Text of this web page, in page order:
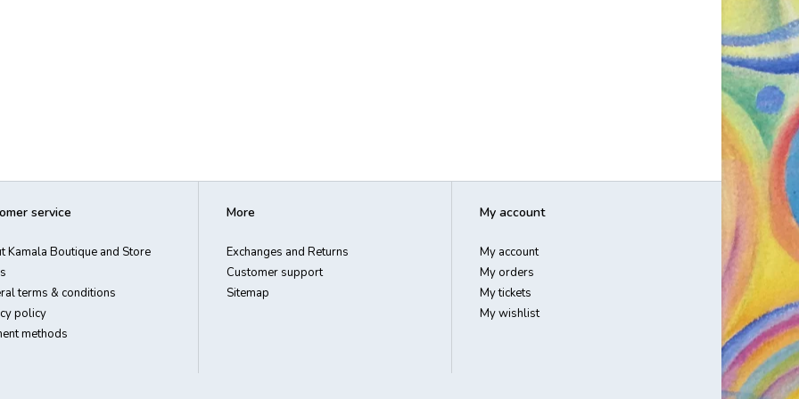
service
Kamala Boutique and Store
terms & conditions
policy
methods
More
Exchanges and Returns
Customer support
Sitemap
My account
My account
My orders
My tickets
My wishlist